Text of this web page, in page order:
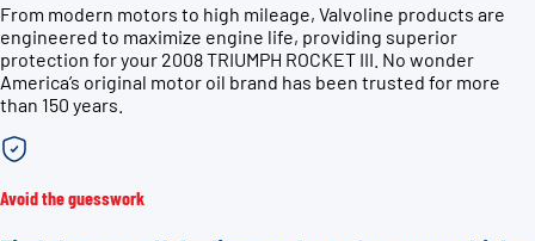
From modern motors to high mileage, Valvoline products are
engineered to maximize engine life, providing superior
protection for your 2008 TRIUMPH ROCKET III. No wonder
America’s original motor oil brand has been trusted for more
than 150 years.
Avoid the guesswork